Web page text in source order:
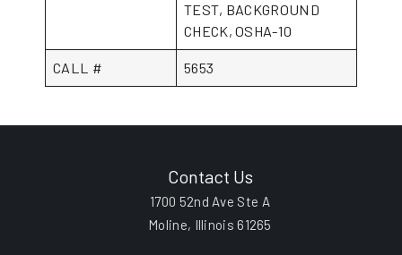
TEST, BACKGROUND
CHECK, OSHA-10
CALL # 5653
Contact Us
1700 52nd Ave Ste A
Moline, Illinois 61265